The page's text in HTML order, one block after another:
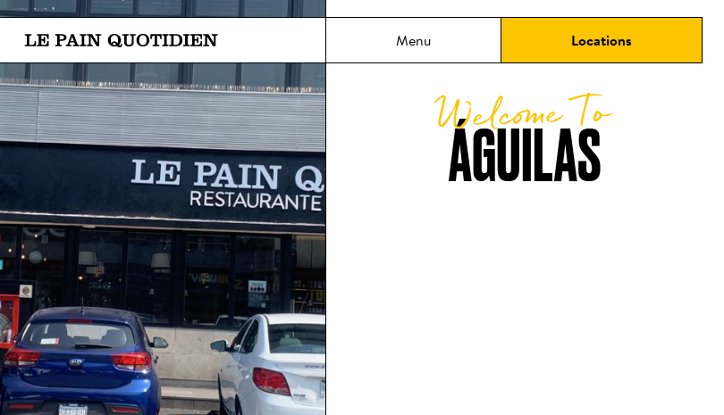
Jump directly to main content
Le Pain Quotidien means The Daily Bread
Menu Locations
ÁGUILAS
Welcome To